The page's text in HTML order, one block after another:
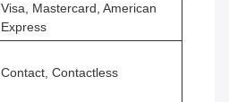
Visa, Mastercard, American
Express
Contact, Contactless